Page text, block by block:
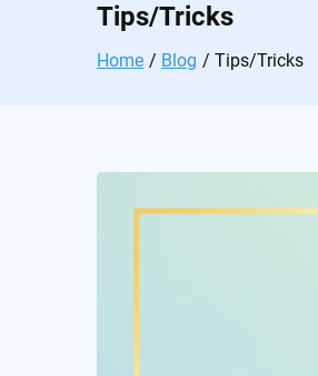
Tips/Tricks
Home Blog Tips/Tricks